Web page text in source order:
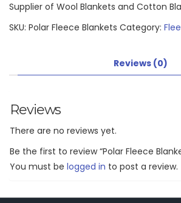
Supplier of Wool Blankets and Cotton
SKU: Polar Fleece Blankets Category:
Reviews (0)
Reviews
There are no reviews yet.
Be the first to review “Polar Fleece
You must be logged in to post a review.